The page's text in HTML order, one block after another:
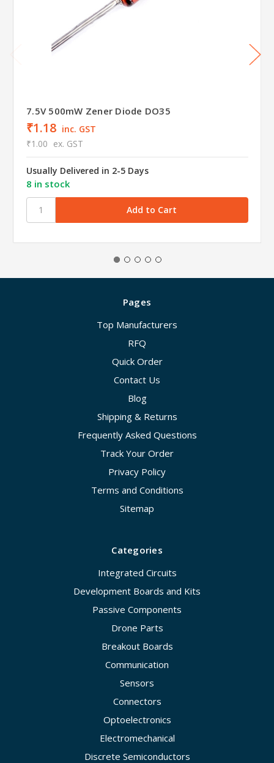
7.5V 500mW Zener Diode DO35
₹1.18 inc. GST
₹1.00 ex. GST
Usually Delivered in 2-5 Days
8 in stock
Pages
Top Manufacturers
RFQ
Quick Order
Contact Us
Blog
Shipping & Returns
Frequently Asked Questions
Track Your Order
Privacy Policy
Terms and Conditions
Sitemap
Categories
Integrated Circuits
Development Boards and Kits
Passive Components
Drone Parts
Breakout Boards
Communication
Sensors
Connectors
Optoelectronics
Electromechanical
Discrete Semiconductors